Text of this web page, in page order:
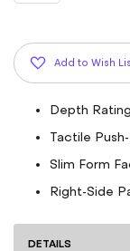
Add to Wish
Depth
Tactile
Slim Form
Right-Side
DETAILS